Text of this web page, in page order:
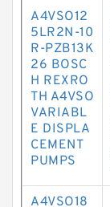
A4VSO12
5LR2N-10
R-PZB13K
26 BOSC
H REXRO
TH A4VSO
VARIABL
E DISPLA
CEMENT
PUMPS
A4VSO18